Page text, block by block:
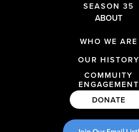
SEASON 35
ABOUT
WHO WE ARE
OUR HISTORY
COMMUITY
ENGAGEMENT
DONATE